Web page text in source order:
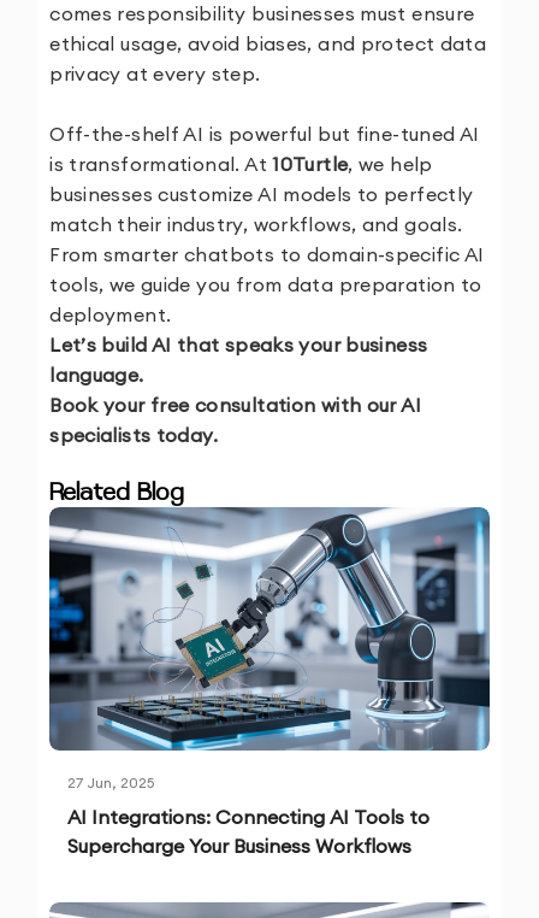
comes responsibility businesses must ensure
ethical usage, avoid biases, and protect data
privacy at every step.
Off-the-shelf AI is powerful but fine-tuned AI
is transformational. At10Turtle, we help
businesses customize AI models to perfectly
match their industry, workflows, and goals.
From smarter chatbots to domain-specific AI
tools, we guide you from data preparation to
deployment.
Let’s build AI that speaks your business
language.
Book your free consultation with our AI
specialists today.
Related Blog
27 Jun, 2025
AI Integrations: Connecting AI Tools to
Supercharge Your Business Workflows